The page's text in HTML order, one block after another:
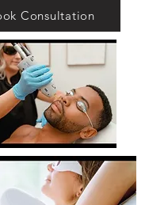
Consultation